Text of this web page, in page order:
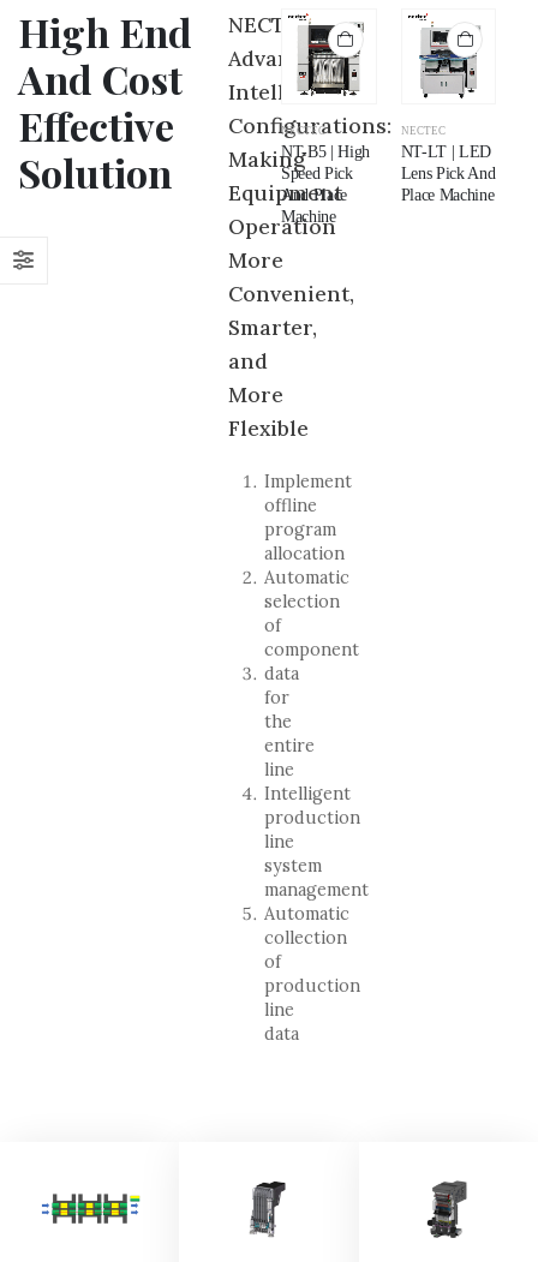
High End
And Cost
Effective
Solution
NECTEC
Advance
Intelligent
Configurations:
Making
Equipment
Operation
More
Convenient,
Smarter,
and
More
Flexible
Implement
offline
program
allocation
Automatic
selection
of
component
data
for
the
entire
line
Intelligent
production
line
system
management
Automatic
collection
of
production
line
data
NECTEC
Shape Pick
And Place
NECTEC
Multifunctional
Pick And
Place Machine
NECTEC
NT-B5 | High
Speed Pick
And Place
Machine
NECTEC
NT-LT | LED
Lens Pick And
Place Machine